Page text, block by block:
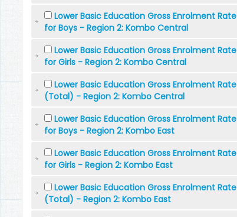
Lower Basic Education Gross Enrolment Rate
for Boys - Region 2: Kombo Central
Lower Basic Education Gross Enrolment Rate
for Girls - Region 2: Kombo Central
Lower Basic Education Gross Enrolment Rate
(Total) - Region 2: Kombo Central
Lower Basic Education Gross Enrolment Rate
for Boys - Region 2: Kombo East
Lower Basic Education Gross Enrolment Rate
for Girls - Region 2: Kombo East
Lower Basic Education Gross Enrolment Rate
(Total) - Region 2: Kombo East